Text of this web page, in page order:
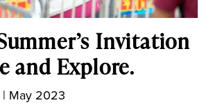
Invitation
and Explore.
| May 2023